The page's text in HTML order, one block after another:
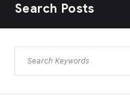
Search Posts